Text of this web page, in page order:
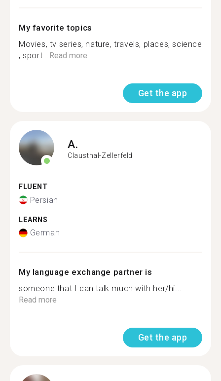
My favorite topics
Movies, tv series, nature, travels, places, science
, sport...Read more
Get the app
A.
Clausthal-Zellerfeld
FLUENT
Persian
LEARNS
German
My language exchange partner is
someone that I can talk much with her/hi...
Read more
Get the app